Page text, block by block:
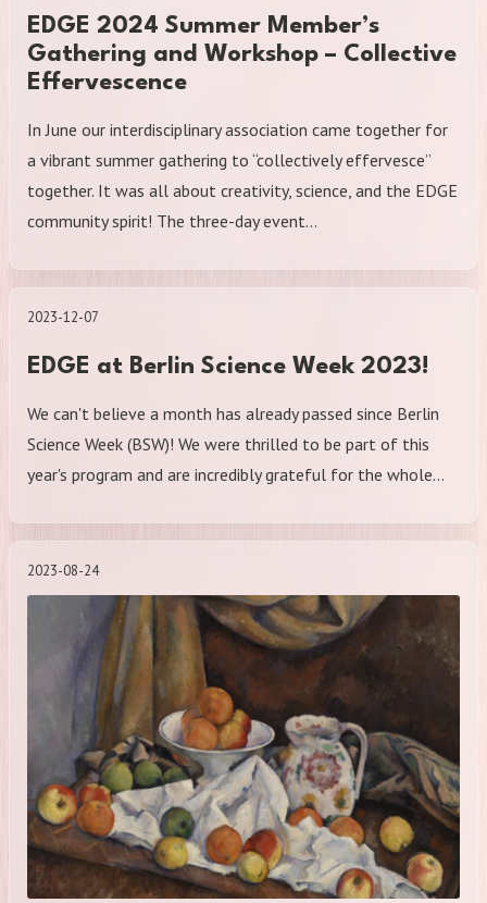
EDGE 2024 Summer Member’s
Gathering and Workshop – Collective
Effervescence
In June our interdisciplinary association came together for
a vibrant summer gathering to “collectively effervesce”
together. It was all about creativity, science, and the EDGE
community spirit! The three-day event…
2023-12-07
EDGE at Berlin Science Week 2023!
We can't believe a month has already passed since Berlin
Science Week (BSW)! We were thrilled to be part of this
year's program and are incredibly grateful for the whole…
2023-08-24